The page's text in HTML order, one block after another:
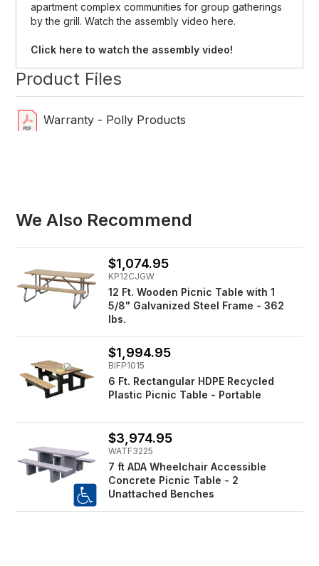
apartment complex communities for group gatherings
by the grill. Watch the assembly video here.
Click here to watch the assembly video!
Product Files
Warranty - Polly Products
We Also Recommend
$1,074.95
KP12CJGW
12 Ft. Wooden Picnic Table with 1
5/8" Galvanized Steel Frame - 362
lbs.
$1,994.95
BIFP1015
6 Ft. Rectangular HDPE Recycled
Plastic Picnic Table - Portable
$3,974.95
WATF3225
7 ft ADA Wheelchair Accessible
Concrete Picnic Table - 2
Unattached Benches